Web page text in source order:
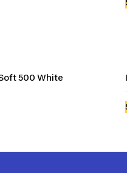
Soft 500 White